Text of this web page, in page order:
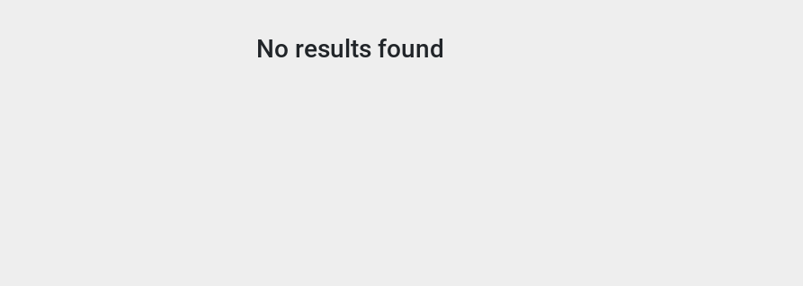
No results found